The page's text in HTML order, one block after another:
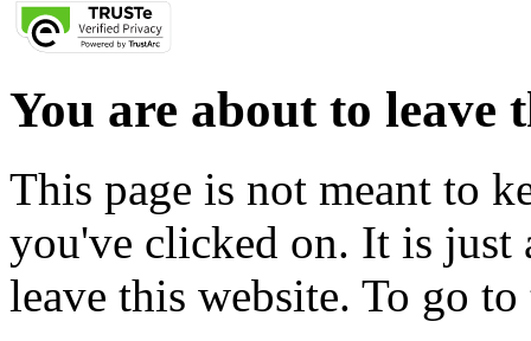
You are about to leave
This page is not meant to
you've clicked on. It is just
leave this website. To go